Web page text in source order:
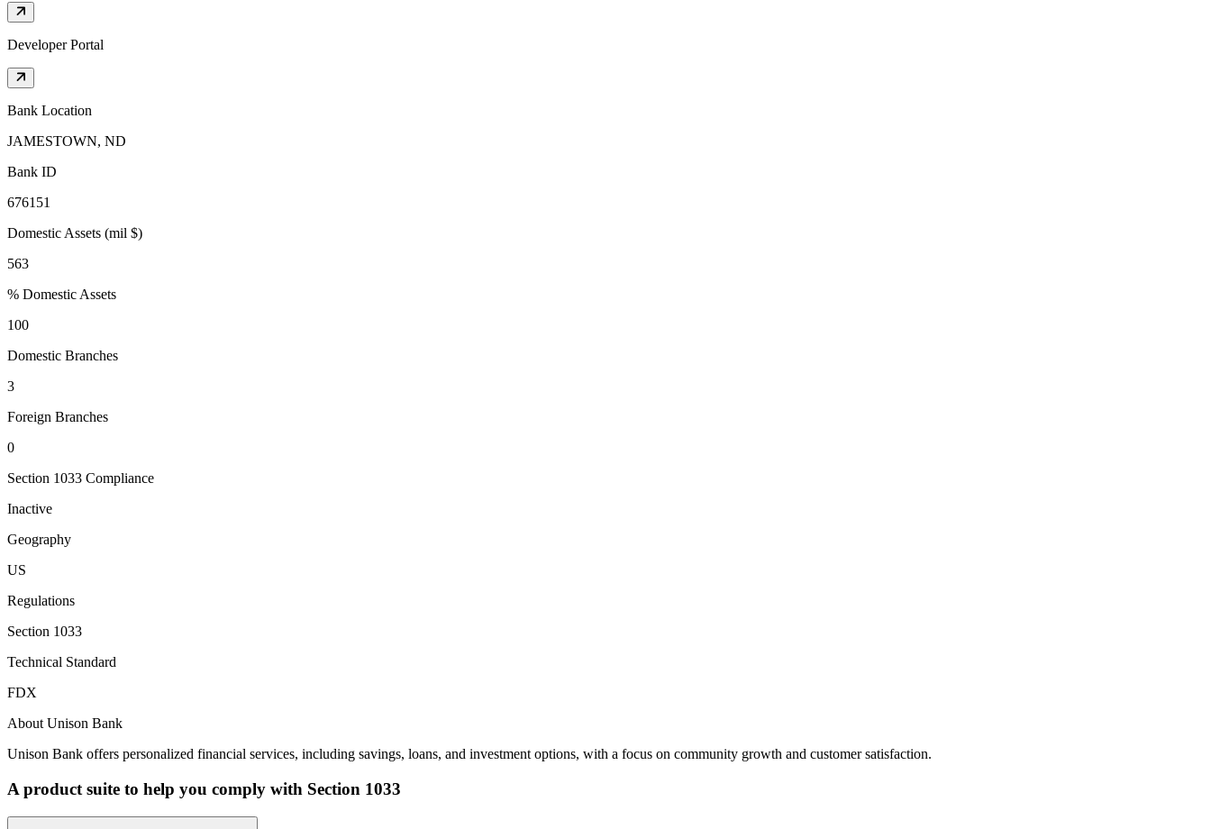
Developer Portal
Bank Location
JAMESTOWN, ND
Bank ID
676151
Domestic Assets (mil $)
563
% Domestic Assets
100
Domestic Branches
3
Foreign Branches
0
Section 1033 Compliance
Inactive
Geography
US
Regulations
Section 1033
Technical Standard
FDX
About Unison Bank
Unison Bank offers personalized financial services, including savings, loans, and investment options, with a focus on community growth and customer satisfaction.
A product suite to help you comply with Section 1033